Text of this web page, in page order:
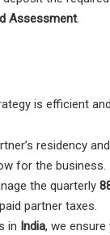
Assessment.
is efficient
residency
for the business.
the quarterly
partner taxes.
in India, we ensure